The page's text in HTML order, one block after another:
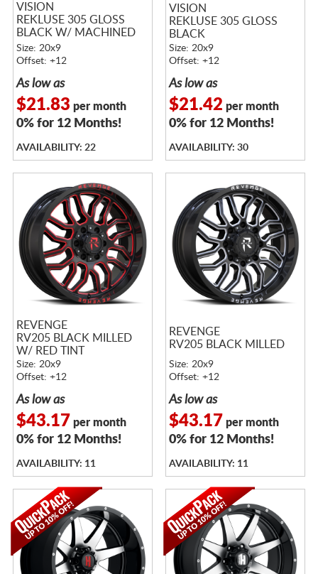
VISION
REKLUSE 305 GLOSS
BLACK W/ MACHINED
FACE AND LIP
Size: 20x9
Offset: +12
As low as
$21.83 per month
0% for 12 Months!
AVAILABILITY: 22
VISION
REKLUSE 305 GLOSS
BLACK
Size: 20x9
Offset: +12
As low as
$21.42 per month
0% for 12 Months!
AVAILABILITY: 30
REVENGE
RV205 BLACK MILLED
W/ RED TINT
Size: 20x9
Offset: +12
As low as
$43.17 per month
0% for 12 Months!
AVAILABILITY: 11
REVENGE
RV205 BLACK MILLED
Size: 20x9
Offset: +12
As low as
$43.17 per month
0% for 12 Months!
AVAILABILITY: 11